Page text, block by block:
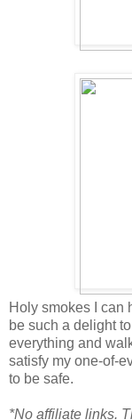
Holy smokes I can
be such a delight
everything and
satisfy my one-of-
to be safe.
*No affiliate links.